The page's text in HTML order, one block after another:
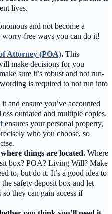
lives.
and not become a
worry-free ways you can do it!
Attorney (POA). This
make decisions for you
sure it’s robust and not run-
is required to not run into
and ensure you’ve accounted
outdated and multiple copies.
ensures your personal property,
who you choose, so
things are located. Where
box? POA? Living Will? Make
to, but do it. It’s a good idea to
the safety deposit box and let
they can gain access if